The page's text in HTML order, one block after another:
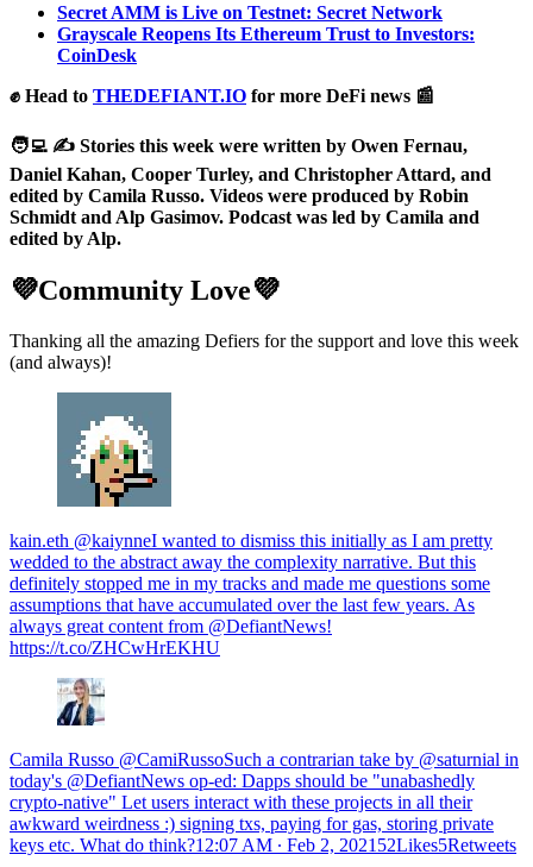
Secret AMM is Live on Testnet: Secret Network
Grayscale Reopens Its Ethereum Trust to Investors:
CoinDesk
✊ Head to THEDEFIANT.IO for more DeFi news 📰
🧑‍💻 ✍️ Stories this week were written by Owen Fernau,
Daniel Kahan, Cooper Turley, and Christopher Attard, and
edited by Camila Russo. Videos were produced by Robin
Schmidt and Alp Gasimov. Podcast was led by Camila and
edited by Alp.
💜Community Love💜
Thanking all the amazing Defiers for the support and love this week
(and always)!
kain.eth @kaiynneI wanted to dismiss this initially as I am pretty
wedded to the abstract away the complexity narrative. But this
definitely stopped me in my tracks and made me questions some
assumptions that have accumulated over the last few years. As
always great content from @DefiantNews!
https://t.co/ZHCwHrEKHU
Camila Russo @CamiRussoSuch a contrarian take by @saturnial in
today's @DefiantNews op-ed: Dapps should be "unabashedly
crypto-native" Let users interact with these projects in all their
awkward weirdness :) signing txs, paying for gas, storing private
keys etc. What do think?12:07 AM ∙ Feb 2, 202152Likes5Retweets